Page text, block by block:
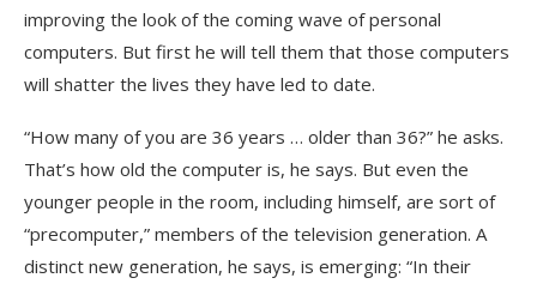
improving the look of the coming wave of personal
computers. But first he will tell them that those computers
will shatter the lives they have led to date.
“How many of you are 36 years … older than 36?” he asks.
That’s how old the computer is, he says. But even the
younger people in the room, including himself, are sort of
“precomputer,” members of the television generation. A
distinct new generation, he says, is emerging: “In their